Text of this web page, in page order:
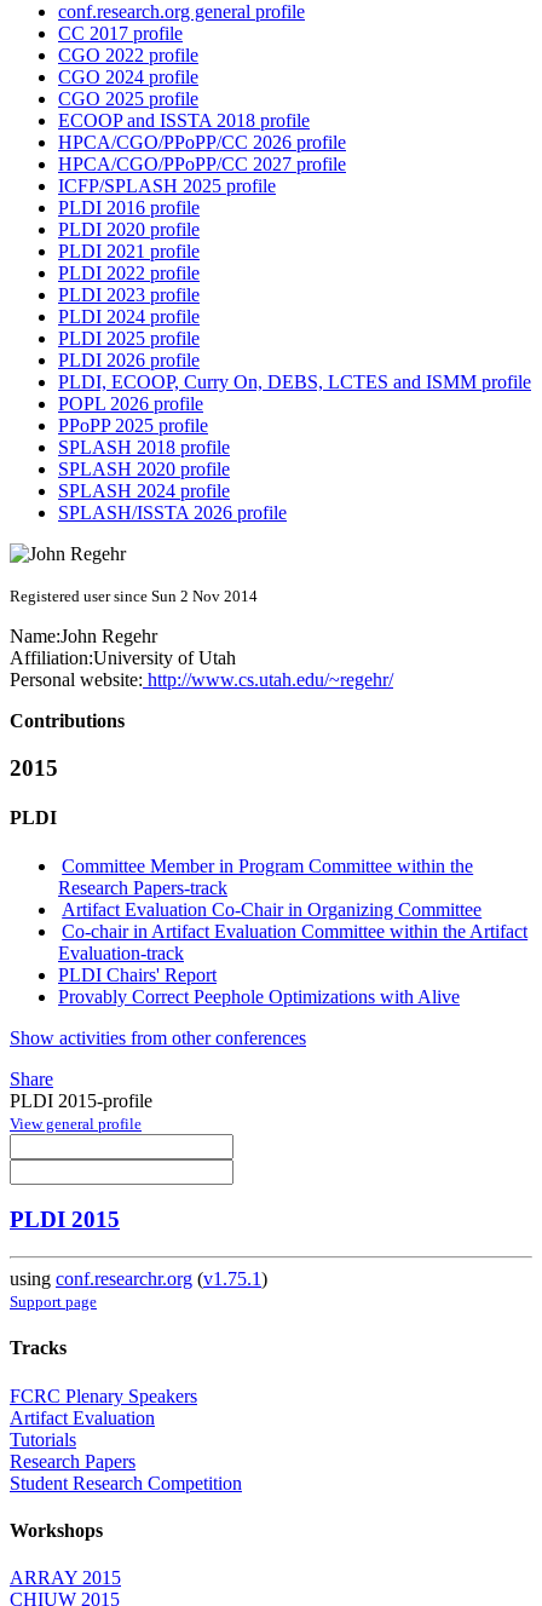
conf.research.org general profile
CC 2017 profile
CGO 2022 profile
CGO 2024 profile
CGO 2025 profile
ECOOP and ISSTA 2018 profile
HPCA/CGO/PPoPP/CC 2026 profile
HPCA/CGO/PPoPP/CC 2027 profile
ICFP/SPLASH 2025 profile
PLDI 2016 profile
PLDI 2020 profile
PLDI 2021 profile
PLDI 2022 profile
PLDI 2023 profile
PLDI 2024 profile
PLDI 2025 profile
PLDI 2026 profile
PLDI, ECOOP, Curry On, DEBS, LCTES and ISMM profile
POPL 2026 profile
PPoPP 2025 profile
SPLASH 2018 profile
SPLASH 2020 profile
SPLASH 2024 profile
SPLASH/ISSTA 2026 profile
Registered user since Sun 2 Nov 2014
Name:John Regehr
Affiliation:University of Utah
Personal website: http://www.cs.utah.edu/~regehr/
Contributions
2015
PLDI
Committee Member in Program Committee within the
Research Papers-track
Artifact Evaluation Co-Chair in Organizing Committee
Co-chair in Artifact Evaluation Committee within the Artifact
Evaluation-track
PLDI Chairs' Report
Provably Correct Peephole Optimizations with Alive
Show activities from other conferences
Share
PLDI 2015-profile
View general profile
PLDI 2015
using conf.researchr.org (v1.75.1)
Support page
Tracks
FCRC Plenary Speakers
Artifact Evaluation
Tutorials
Research Papers
Student Research Competition
Workshops
ARRAY 2015
CHIUW 2015